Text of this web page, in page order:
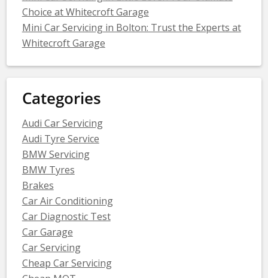
Choice at Whitecroft Garage
Mini Car Servicing in Bolton: Trust the Experts at
Whitecroft Garage
Categories
Audi Car Servicing
Audi Tyre Service
BMW Servicing
BMW Tyres
Brakes
Car Air Conditioning
Car Diagnostic Test
Car Garage
Car Servicing
Cheap Car Servicing